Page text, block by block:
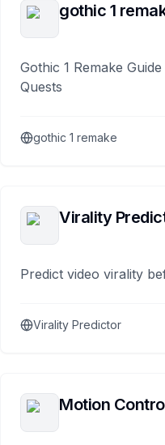
gothic 1
Gothic 1 Remake
Quests
gothic 1 remake
Virality
Predict video virality
Virality Predictor
Motion